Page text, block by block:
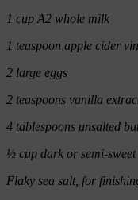
1 cup A2 whole milk
1 teaspoon apple cider
2 large eggs
2 teaspoons vanilla
4 tablespoons unsalted
½ cup dark or semi-
Flaky sea salt, for